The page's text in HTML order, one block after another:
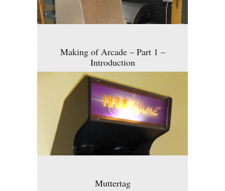
Making of Arcade – Part 1 –
Introduction
Muttertag